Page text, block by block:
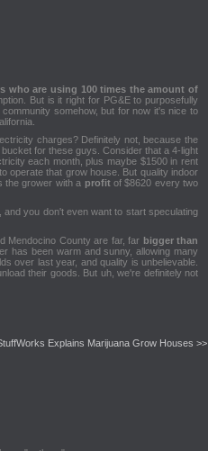
who are using 100 times the amount of
But is it right for PG&E to purposefully
somehow, but for now it's nice to
charges? Definitely not, because the
for these guys. Consider that a 4-light
each month, plus maybe $1500 in rent
operate that grow house. But quality indoor
the grower with a profitof $8620 every two
you don't even want to start speculating
Mendocino County are far, far bigger than
has been warm and sunny, allowing many
over last year, and quality is unbelievable.
their goods. But uh, we're definitely not
Explains Marijuana Grow Houses >>